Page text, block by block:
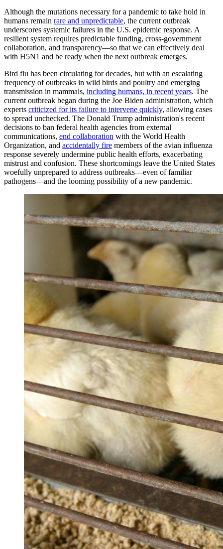
Although the mutations necessary for a pandemic to take hold in
humans remain rare and unpredictable, the current outbreak
underscores systemic failures in the U.S. epidemic response. A
resilient system requires predictable funding, cross-government
collaboration, and transparency—so that we can effectively deal
with H5N1 and be ready when the next outbreak emerges.
Bird flu has been circulating for decades, but with an escalating
frequency of outbreaks in wild birds and poultry and emerging
transmission in mammals, including humans, in recent years. The
current outbreak began during the Joe Biden administration, which
experts criticized for its failure to intervene quickly, allowing cases
to spread unchecked. The Donald Trump administration's recent
decisions to ban federal health agencies from external
communications, end collaboration with the World Health
Organization, and accidentally fire members of the avian influenza
response severely undermine public health efforts, exacerbating
mistrust and confusion. These shortcomings leave the United States
woefully unprepared to address outbreaks—even of familiar
pathogens—and the looming possibility of a new pandemic.